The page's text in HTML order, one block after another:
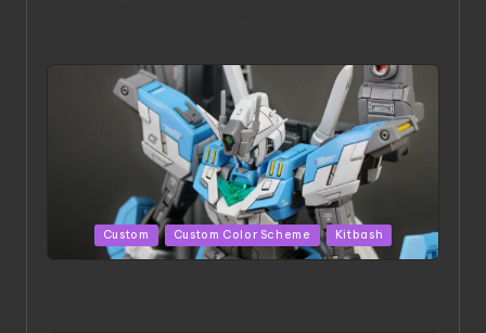
Posted
in
Custom Custom Color Scheme Kitbash